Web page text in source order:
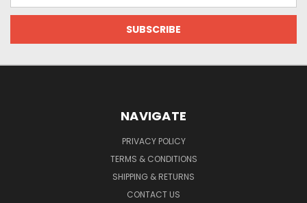
NAVIGATE
PRIVACY POLICY
TERMS & CONDITIONS
SHIPPING & RETURNS
CONTACT US